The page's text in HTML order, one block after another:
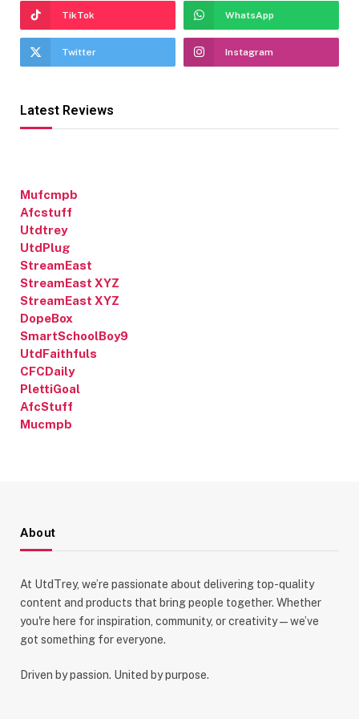
TikTok WhatsApp
Twitter Instagram
Latest Reviews
Mufcmpb
Afcstuff
Utdtrey
UtdPlug
StreamEast
StreamEast XYZ
StreamEast XYZ
DopeBox
SmartSchoolBoy9
UtdFaithfuls
CFCDaily
PlettiGoal
AfcStuff
Mucmpb
About
At UtdTrey, we’re passionate about delivering top-quality
content and products that bring people together. Whether
you're here for inspiration, community, or creativity—we’ve
got something for everyone.
Driven by passion. United by purpose.